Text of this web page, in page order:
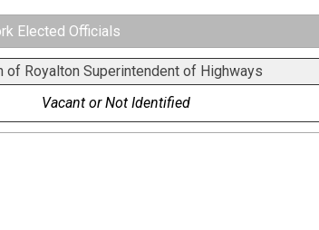
Elected Officials
of Royalton Superintendent of Highways
Vacant or Not Identified